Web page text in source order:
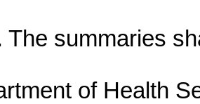
The summaries
of Health